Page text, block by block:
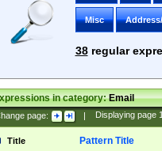
Misc
38regular
in category:Email
page: | Displaying page
Title Pattern Title